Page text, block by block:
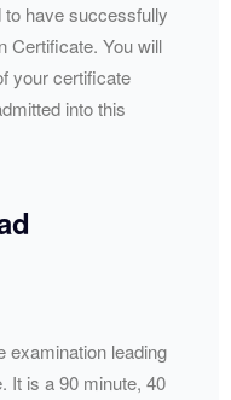
have successfully
Certificate. You will
your certificate
into this
examination leading
It is a 90 minute, 40